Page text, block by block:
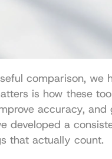
comparison, we
is how these
accuracy,
developed a
that actually count.